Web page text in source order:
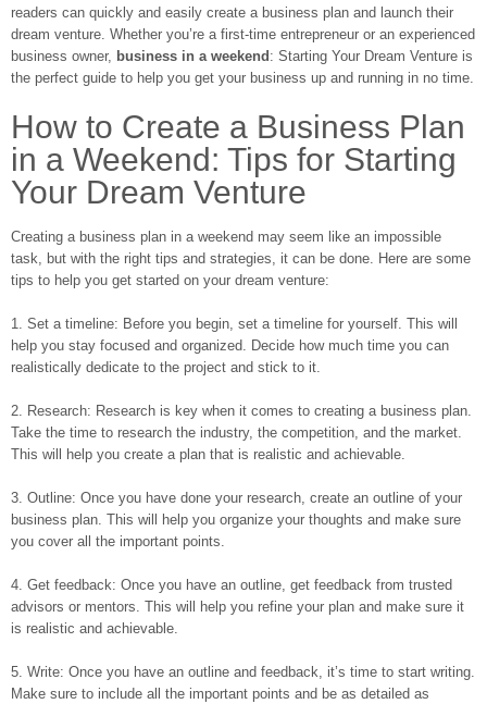
readers can quickly and easily create a business plan and launch their
dream venture. Whether you’re a first-time entrepreneur or an experienced
business owner, business in a weekend : Starting Your Dream Venture is
the perfect guide to help you get your business up and running in no time.
How to Create a Business Plan
in a Weekend: Tips for Starting
Your Dream Venture
Creating a business plan in a weekend may seem like an impossible
task, but with the right tips and strategies, it can be done. Here are some
tips to help you get started on your dream venture:
1. Set a timeline: Before you begin, set a timeline for yourself. This will
help you stay focused and organized. Decide how much time you can
realistically dedicate to the project and stick to it.
2. Research: Research is key when it comes to creating a business plan.
Take the time to research the industry, the competition, and the market.
This will help you create a plan that is realistic and achievable.
3. Outline: Once you have done your research, create an outline of your
business plan. This will help you organize your thoughts and make sure
you cover all the important points.
4. Get feedback: Once you have an outline, get feedback from trusted
advisors or mentors. This will help you refine your plan and make sure it
is realistic and achievable.
5. Write: Once you have an outline and feedback, it’s time to start writing.
Make sure to include all the important points and be as detailed as